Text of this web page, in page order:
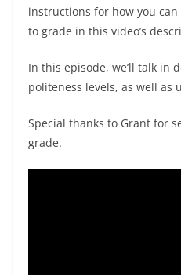
instructions for how you
to grade in this video’s
In this episode, we’ll talk in
politeness levels, as well as
Special thanks to Grant for
grade.